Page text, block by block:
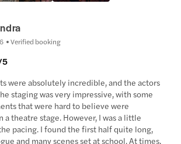
Verified booking
were absolutely incredible, and the actors
staging was very impressive, with some
that were hard to believe were
a theatre stage. However, I was a little
pacing. I found the first half quite long,
and many scenes set at school. At times,